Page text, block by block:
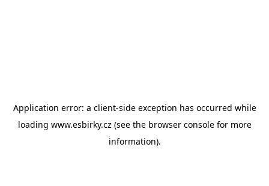
Application error: a client-side exception has occurred while
loading www.esbirky.cz (see the browser consolefor more
information).